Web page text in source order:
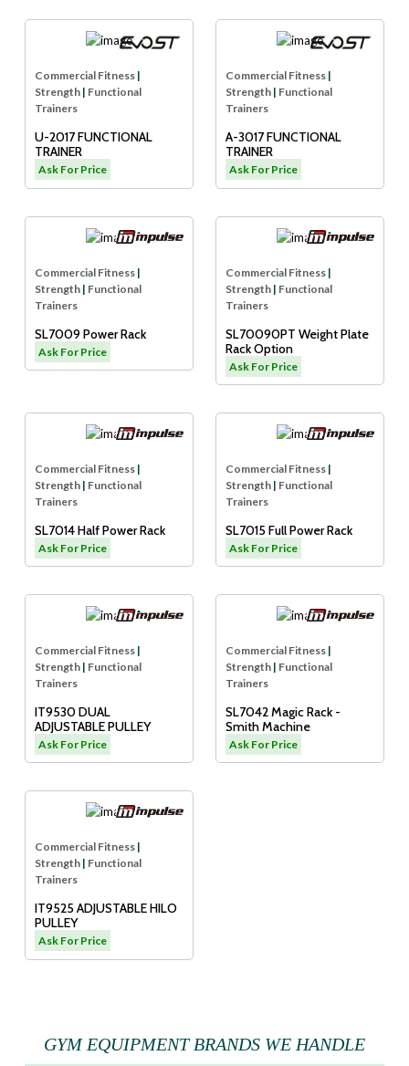
Commercial Fitness |
Strength | Functional
Trainers
U-2017 FUNCTIONAL
TRAINER
Ask For Price
Commercial Fitness |
Strength | Functional
Trainers
A-3017 FUNCTIONAL
TRAINER
Ask For Price
Commercial Fitness |
Strength | Functional
Trainers
SL7009 Power Rack
Ask For Price
Commercial Fitness |
Strength | Functional
Trainers
SL70090PT Weight Plate
Rack Option
Ask For Price
Commercial Fitness |
Strength | Functional
Trainers
SL7014 Half Power Rack
Ask For Price
Commercial Fitness |
Strength | Functional
Trainers
SL7015 Full Power Rack
Ask For Price
Commercial Fitness |
Strength | Functional
Trainers
IT9530 DUAL
ADJUSTABLE PULLEY
Ask For Price
Commercial Fitness |
Strength | Functional
Trainers
SL7042 Magic Rack -
Smith Machine
Ask For Price
Commercial Fitness |
Strength | Functional
Trainers
IT9525 ADJUSTABLE HILO
PULLEY
Ask For Price
GYM EQUIPMENT BRANDS WE HANDLE